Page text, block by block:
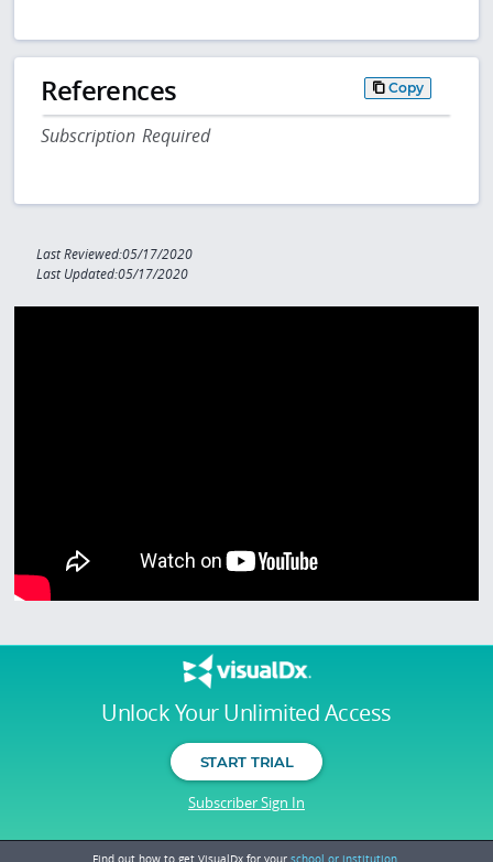
Unlock Your Unlimited Access
START TRIAL
Subscriber Sign In
Find out how to get VisualDx for your school or institution.
References Copy
Subscription Required
Last Reviewed:05/17/2020
Last Updated:05/17/2020